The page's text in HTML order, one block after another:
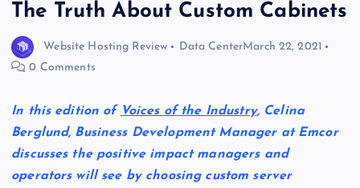
The Truth About Custom Cabinets
Website Hosting Review Data CenterMarch 22, 2021
0 Comments
In this edition of Voices of the Industry, Celina
Berglund, Business Development Manager at Emcor
discusses the positive impact managers and
operators will see by choosing custom server